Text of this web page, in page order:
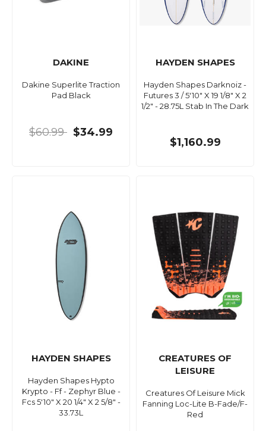
DAKINE
Dakine Superlite Traction
Pad Black
$60.99 $34.99
HAYDEN SHAPES
Hayden Shapes Darknoiz -
Futures 3 / 5'10" X 19 1/8" X 2
1/2" - 28.75L Stab In The Dark
$1,160.99
HAYDEN SHAPES
Hayden Shapes Hypto
Krypto - Ff - Zephyr Blue -
Fcs 5'10" X 20 1/4" X 2 5/8" -
33.73L
CREATURES OF
LEISURE
Creatures Of Leisure Mick
Fanning Loc-Lite B-Fade/F-
Red